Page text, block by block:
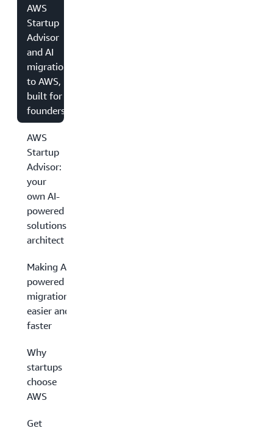
AWS
Startup
Advisor
and AI
migration
to AWS,
built for
founders
AWS
Startup
Advisor:
your
own AI-
powered
solutions
architect
Making AI-
powered
migrations
easier and
faster
Why
startups
choose
AWS
Get